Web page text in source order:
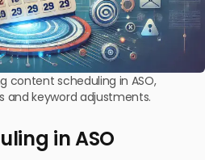
content scheduling in ASO,
and keyword adjustments.
in ASO